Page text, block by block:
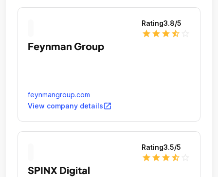
Rating3.8/5
star star star star_half
Feynman Group
feynmangroup.com
View company detailsopen_in_new
Rating3.5/5
star star star star_half
SPINX Digital